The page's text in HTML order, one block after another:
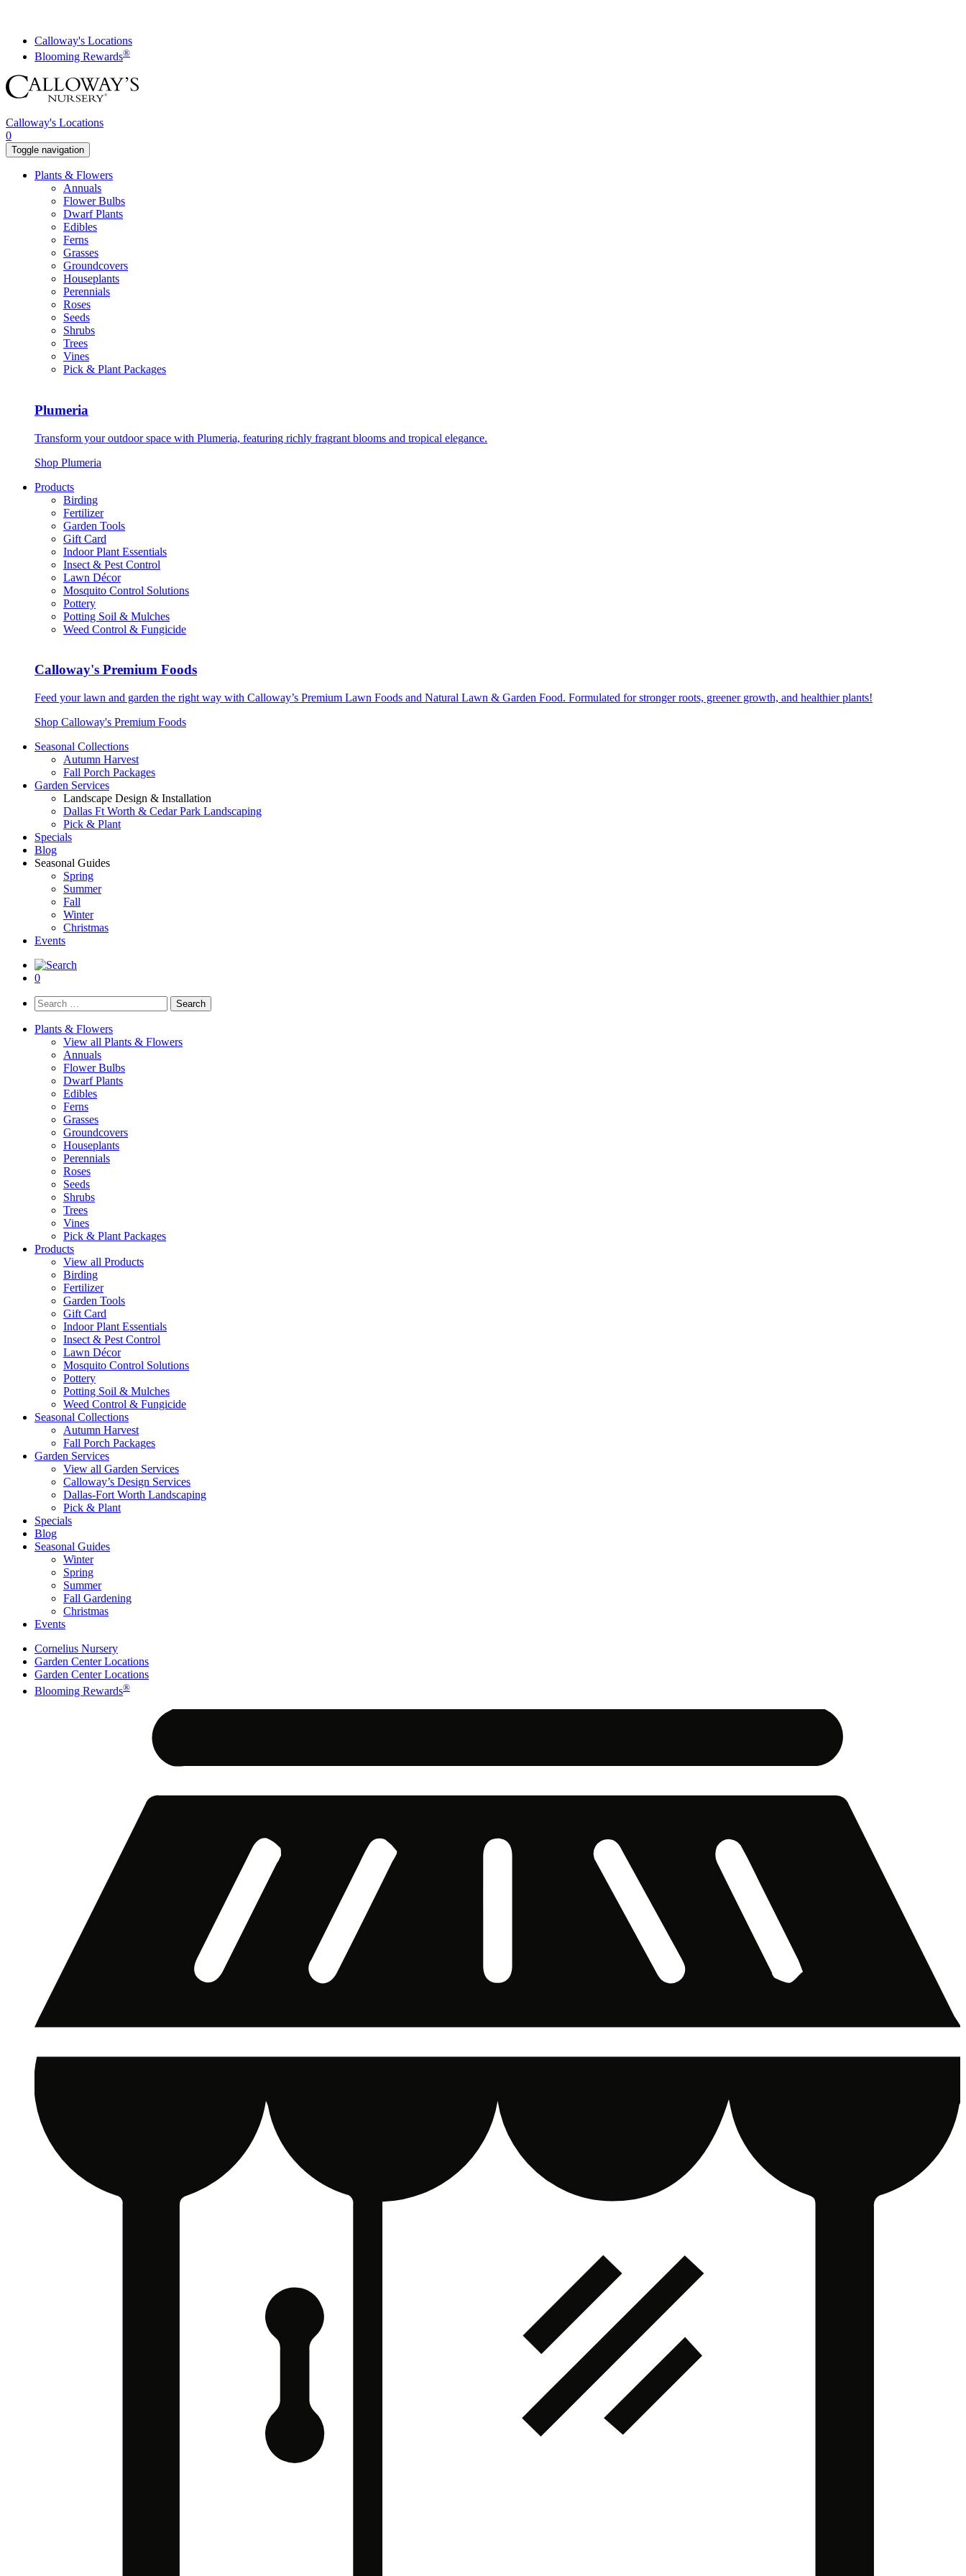
contentCalloway's Locations
Blooming Rewards®
Calloway's Locations
0
Toggle navigation
Plants & Flowers
Annuals
Flower Bulbs
Dwarf Plants
Edibles
Ferns
Grasses
Groundcovers
Houseplants
Perennials
Roses
Seeds
Shrubs
Trees
Vines
Pick & Plant Packages
Plumeria
Transform your outdoor space with Plumeria, featuring richly fragrant blooms and tropical elegance.
Shop Plumeria
Products
Birding
Fertilizer
Garden Tools
Gift Card
Indoor Plant Essentials
Insect & Pest Control
Lawn Décor
Mosquito Control Solutions
Pottery
Potting Soil & Mulches
Weed Control & Fungicide
Calloway's Premium Foods
Feed your lawn and garden the right way with Calloway’s Premium Lawn Foods and Natural Lawn & Garden Food. Formulated for stronger roots, greener growth, and healthier plants!
Shop Calloway's Premium Foods
Seasonal Collections
Autumn Harvest
Fall Porch Packages
Garden Services
Landscape Design & Installation
Dallas Ft Worth & Cedar Park Landscaping
Pick & Plant
Specials
Blog
Seasonal Guides
Spring
Summer
Fall
Winter
Christmas
Events
0
Search
for:
Plants & Flowers
View all Plants & Flowers
Annuals
Flower Bulbs
Dwarf Plants
Edibles
Ferns
Grasses
Groundcovers
Houseplants
Perennials
Roses
Seeds
Shrubs
Trees
Vines
Pick & Plant Packages
Products
View all Products
Birding
Fertilizer
Garden Tools
Gift Card
Indoor Plant Essentials
Insect & Pest Control
Lawn Décor
Mosquito Control Solutions
Pottery
Potting Soil & Mulches
Weed Control & Fungicide
Seasonal Collections
Autumn Harvest
Fall Porch Packages
Garden Services
View all Garden Services
Calloway’s Design Services
Dallas-Fort Worth Landscaping
Pick & Plant
Specials
Blog
Seasonal Guides
Winter
Spring
Summer
Fall Gardening
Christmas
Events
Cornelius Nursery
Garden Center Locations
Garden Center Locations
Blooming Rewards®